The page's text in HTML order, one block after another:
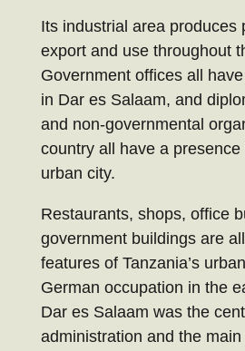
Its industrial area produces
export and use throughout
Government offices all
in Dar es Salaam, and
and non-governmental
country all have a
urban city.
Restaurants, shops, office
government buildings are
features of Tanzania’s
German occupation in the
Dar es Salaam was the
administration and the